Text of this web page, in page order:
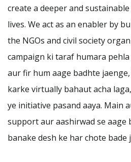
create a deeper and sustainable
lives. We act as an enabler by
the NGOs and civil society
campaign ki taraf humara
aur fir hum aage badhte
karke virtually bahaut acha
ye initiative pasand aaya. Main
support aur aashirwad se aage
banake desh ke har chote bade